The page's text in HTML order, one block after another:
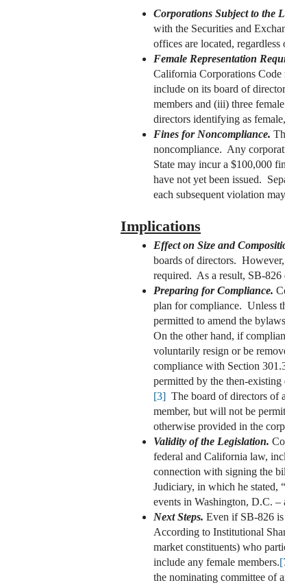
Corporations Subject to the
with the Securities and
offices are located,
Female Representation
California Corporations Code
include on its board of
members and (iii) three
directors identifying as
Fines for Noncompliance.
noncompliance. Any
State may incur a $100,000
have not yet been issued.
each subsequent violation
Implications
Effect on Size and
boards of directors.
required. As a result, SB-826
Preparing for Compliance.
plan for compliance. Unless
permitted to amend the
On the other hand, if
voluntarily resign or be
compliance with Section
permitted by the then-
[3] The board of directors of
member, but will not be
otherwise provided in the
Validity of the Legislation.
federal and California law,
connection with signing the
Judiciary, in which he stated,
events in Washington, D.C. –
Next Steps. Even if SB-826
According to Institutional
market constituents) who
include any female members.
the nominating committee of